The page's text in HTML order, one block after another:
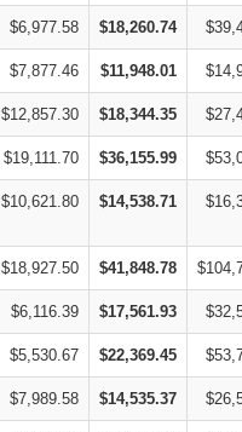
$6,977.58 $18,260.74
$7,877.46 $11,948.01
$12,857.30 $18,344.35
$19,111.70 $36,155.99
$10,621.80 $14,538.71
$18,927.50 $41,848.78
$6,116.39 $17,561.93
$5,530.67 $22,369.45
$7,989.58 $14,535.37